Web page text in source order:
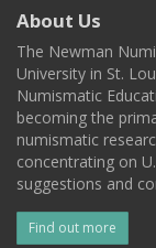
About Us
The Newman
University in St.
Numismatic
becoming the
numismatic
concentrating on
suggestions and
Find out more